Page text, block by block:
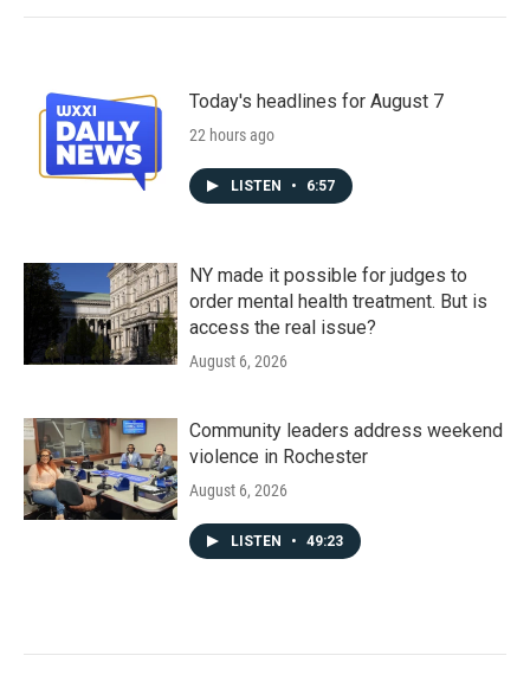
Today's headlines for August 7
22 hours ago
LISTEN • 6:57
NY made it possible for judges to
order mental health treatment. But is
access the real issue?
August 6, 2026
Community leaders address weekend
violence in Rochester
August 6, 2026
LISTEN • 49:23